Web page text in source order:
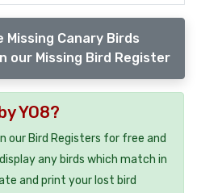
Canary Birds
our Missing Bird Register
YO8?
our Bird Registers for free and
any birds which match in
and print your lost bird